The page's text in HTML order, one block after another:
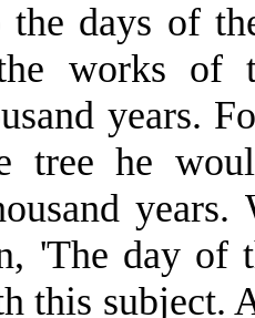
the days of
works of
years.
tree he
years.
'The day
this subject.